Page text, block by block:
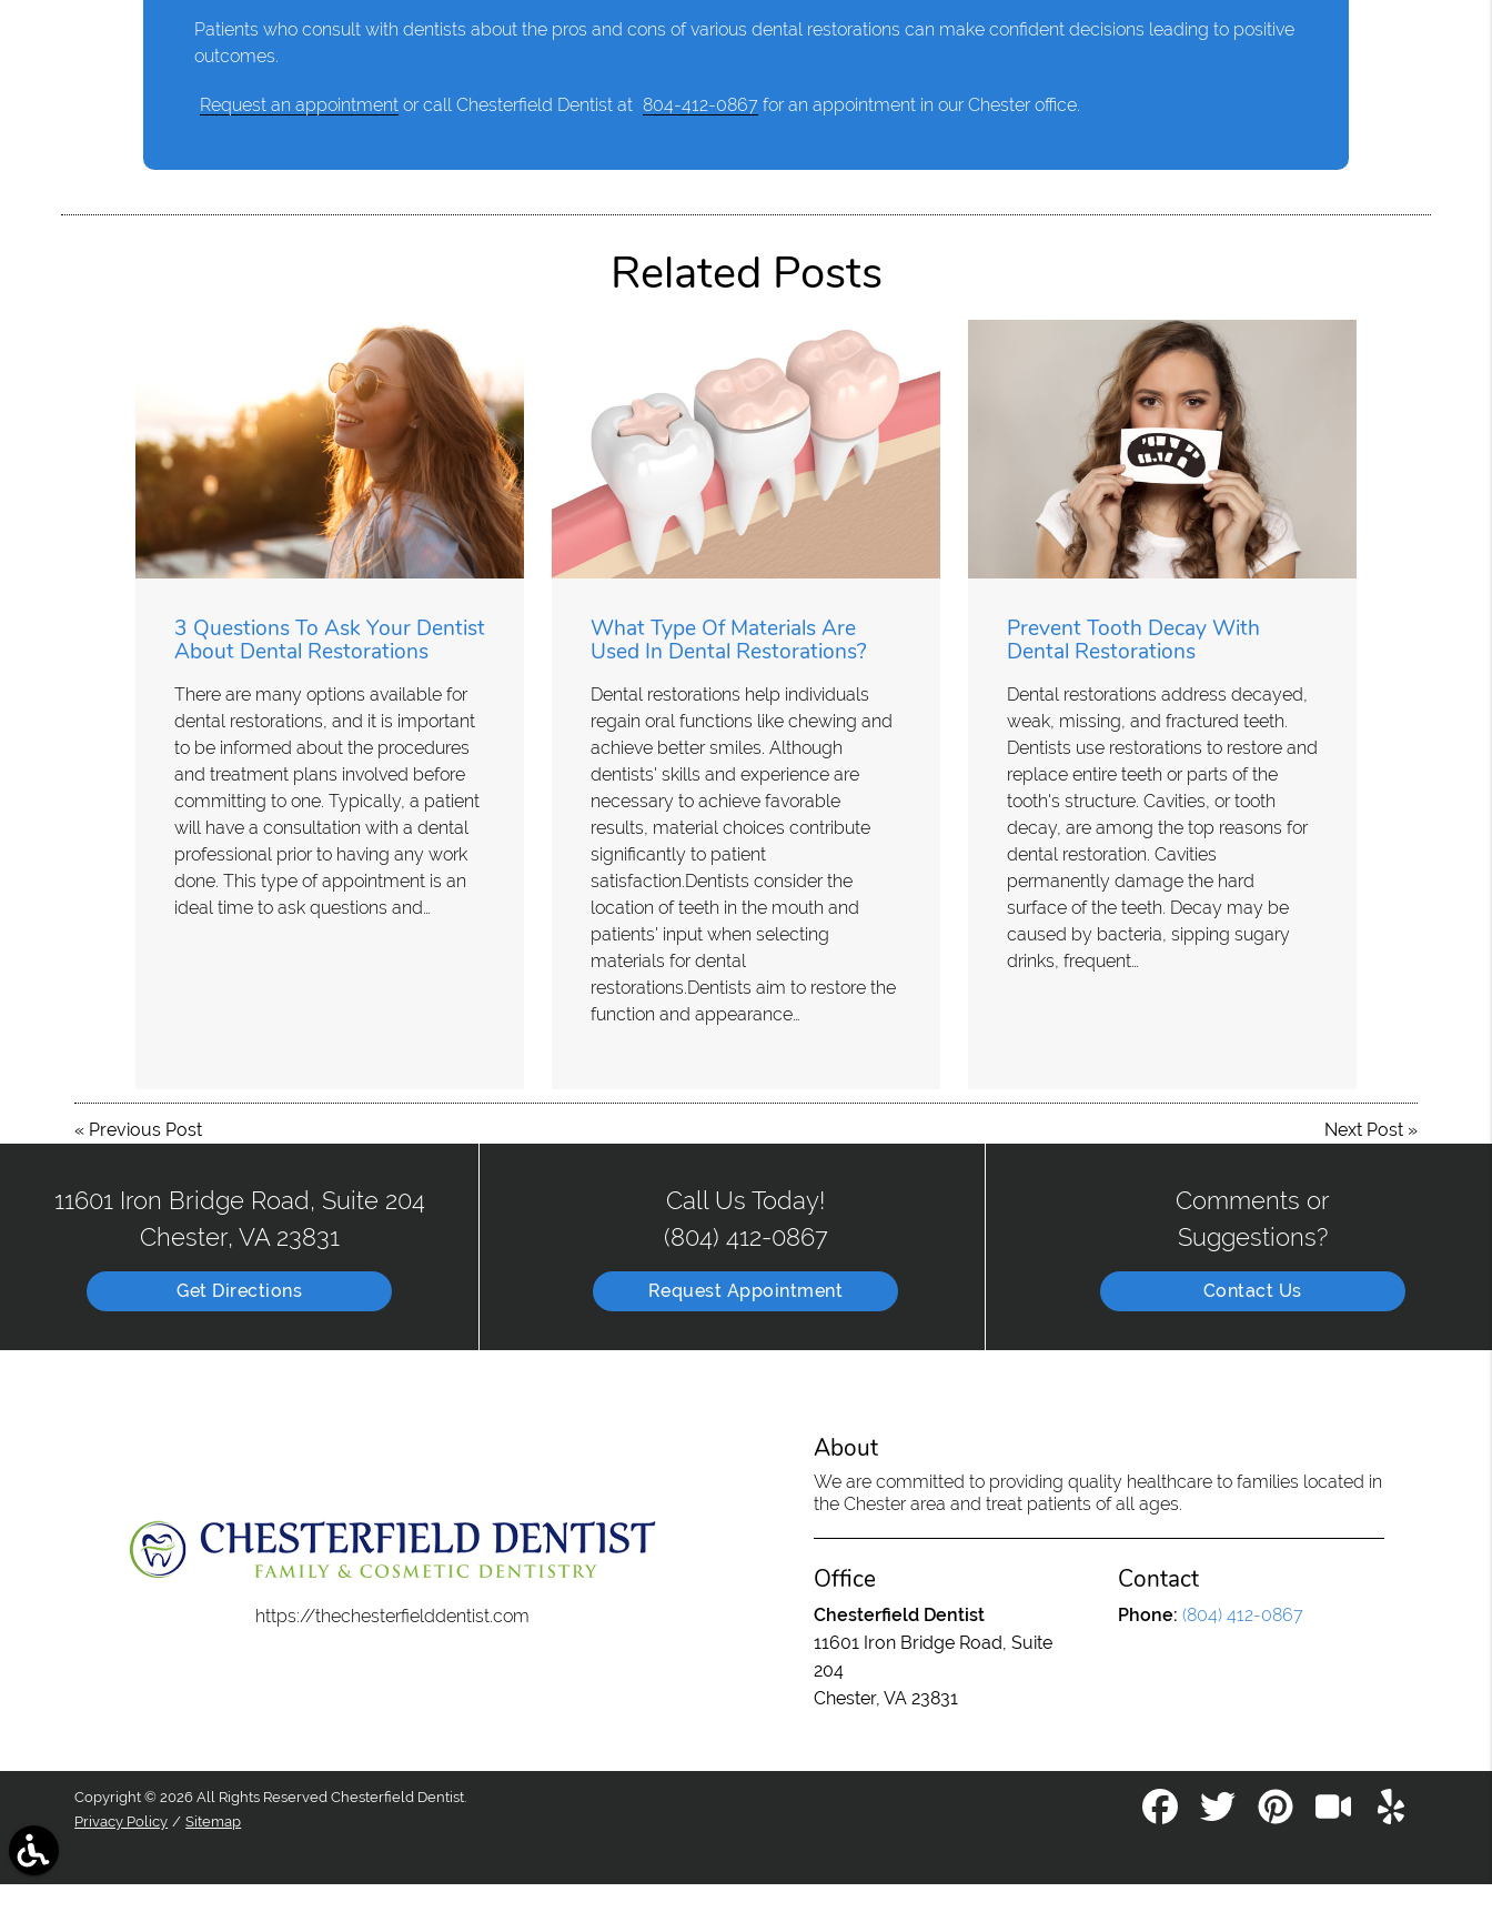
Patients who consult with dentists about the pros and cons of various dental restorations can make confident decisions leading to positive
outcomes.
Request an appointmentor call Chesterfield Dentist at 804-412-0867 for an appointment in our Chester office.
Related Posts
3 Questions To Ask Your Dentist
About Dental Restorations
There are many options available for
dental restorations, and it is important
to be informed about the procedures
and treatment plans involved before
committing to one. Typically, a patient
will have a consultation with a dental
professional prior to having any work
done. This type of appointment is an
ideal time to ask questions and…
What Type Of Materials Are
Used In Dental Restorations?
Dental restorations help individuals
regain oral functions like chewing and
achieve better smiles. Although
dentists' skills and experience are
necessary to achieve favorable
results, material choices contribute
significantly to patient
satisfaction.Dentists consider the
location of teeth in the mouth and
patients' input when selecting
materials for dental
restorations.Dentists aim to restore the
function and appearance…
Prevent Tooth Decay With
Dental Restorations
Dental restorations address decayed,
weak, missing, and fractured teeth.
Dentists use restorations to restore and
replace entire teeth or parts of the
tooth's structure. Cavities, or tooth
decay, are among the top reasons for
dental restoration. Cavities
permanently damage the hard
surface of the teeth. Decay may be
caused by bacteria, sipping sugary
drinks, frequent…
« Previous Post Next Post»
11601 Iron Bridge Road, Suite 204
Chester, VA 23831
Get Directions
Call Us Today!
(804) 412-0867
Request Appointment
Comments or
Suggestions?
Contact Us
https://thechesterfielddentist.com
About
We are committed to providing quality healthcare to families located in
the Chester area and treat patients of all ages.
Office
Chesterfield Dentist
11601 Iron Bridge Road, Suite
204
Chester, VA 23831
Contact
Phone: (804) 412-0867
Copyright © 2026 All Rights Reserved Chesterfield Dentist.
Privacy Policy / Sitemap